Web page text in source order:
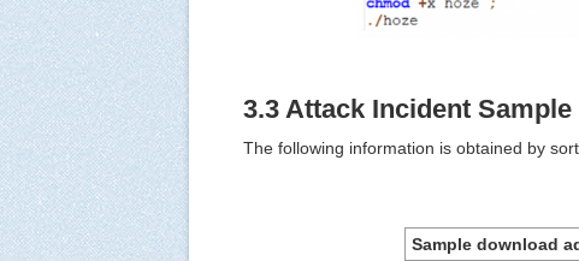
3.3 Attack Incident
The following information is obtained by
Sample download